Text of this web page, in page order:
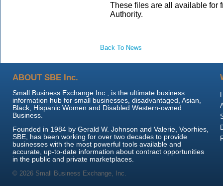
These files are all available for
Authority.
Back To News
ABOUT SBE Inc.
Small Business Exchange Inc., is the ultimate business
information hub for small businesses, disadvantaged, Asian,
Black, Hispanic Women and Disabled Western-owned
Business.
Founded in 1984 by Gerald W. Johnson and Valerie, Voorhies,
SBE, has been working for over two decades to provide
businesses with the most powerful tools available and
accurate, up-to-date information about contract opportunities
in the public and private marketplaces.
© 2026 Small Business Exchange, Inc.